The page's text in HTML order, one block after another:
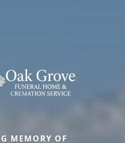
MEMORY OF